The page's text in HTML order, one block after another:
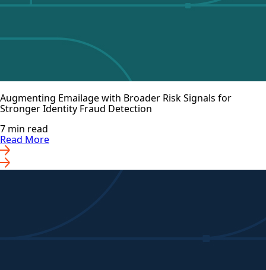
Augmenting Emailage with Broader Risk Signals for
Stronger Identity Fraud Detection
7 min read
Read More